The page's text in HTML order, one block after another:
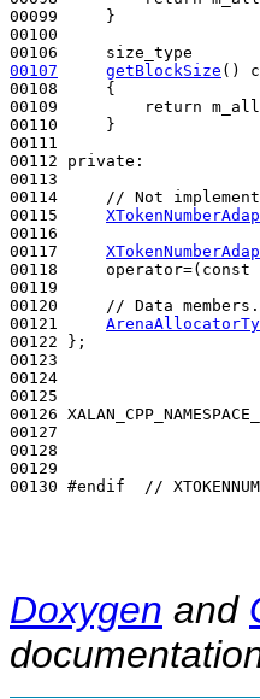
00099     }
00100
00107
getBlockSize ()
00108
{
00109
return
00110     }
00111
00112 private :
00113
00114
// Not
00115
00116
00117
00118     operator=( const
00119
00120
// Data
00121
00122 };
00123
00124
00125
00126
00127
00128
00129
00130 #endif  //
Doxygen and